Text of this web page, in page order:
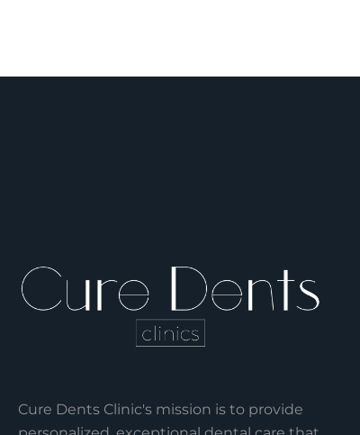
Cure Dents Clinic's mission is to provide